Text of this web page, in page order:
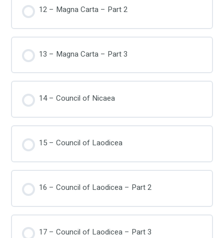
12 – Magna Carta – Part 2
13 – Magna Carta – Part 3
14 – Council of Nicaea
15 – Council of Laodicea
16 – Council of Laodicea – Part 2
17 – Council of Laodicea – Part 3